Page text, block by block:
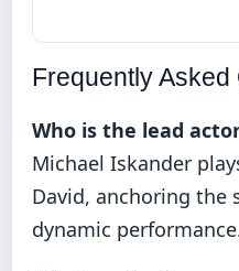
Frequently Asked
Who is the lead
Michael Iskander
David, anchoring the
dynamic